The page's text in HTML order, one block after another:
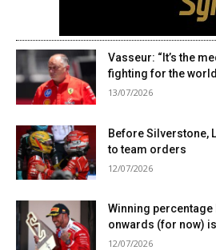
Vasseur: “It’s the
fighting for the
13/07/2026
Before Silverstone,
to team orders
12/07/2026
Winning percentage
onwards (for now)
12/07/2026